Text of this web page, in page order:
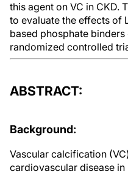
this agent on VC in CKD.
to evaluate the effects of
based phosphate
randomized controlled
ABSTRACT:
Background:
Vascular calcification
cardiovascular disease